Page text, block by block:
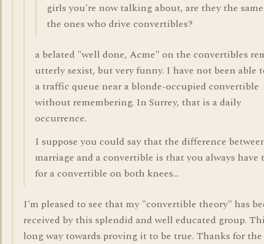
girls you're now talking about, are they the same
the ones who drive convertibles?
a belated "well done, Acme" on the convertibles
utterly sexist, but very funny. I have not been able
a traffic queue near a blonde-occupied convertible
without remembering. In Surrey, that is a daily
occurrence.
I suppose you could say that the difference
marriage and a convertible is that you always have
for a convertible on both knees...
I'm pleased to see that my "convertible theory" has
received by this splendid and well educated group.
long way towards proving it to be true. Thanks for the